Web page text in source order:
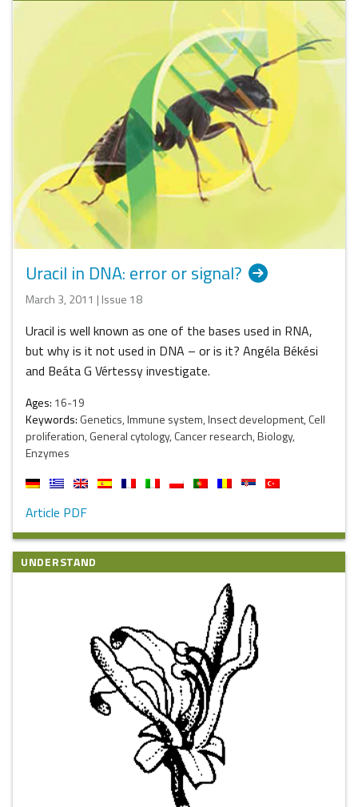
Uracil in DNA: error or signal?
March 3, 2011 | Issue 18
Uracil is well known as one of the bases used in RNA,
but why is it not used in DNA – or is it? Angéla Békési
and Beáta G Vértessy investigate.
Ages: 16-19
Keywords: Genetics, Immune system, Insect development, Cell
proliferation, General cytology, Cancer research, Biology,
Enzymes
Article PDF
UNDERSTAND